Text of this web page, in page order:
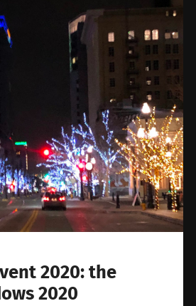
2020: the
2020